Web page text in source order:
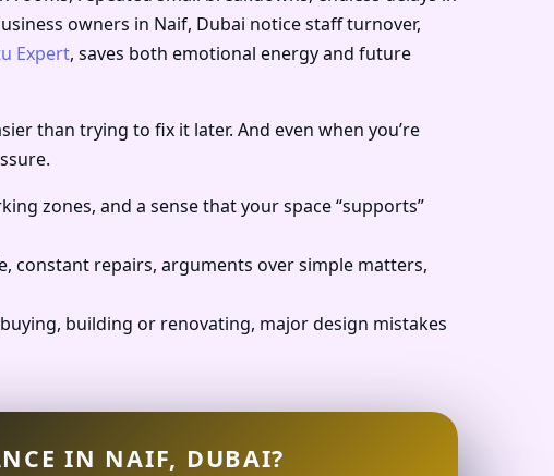
owners in Naif, Dubai notice staff turnover,
Expert, saves both emotional energy and future
than trying to fix it later. And even when you’re
zones, and a sense that your space “supports”
constant repairs, arguments over simple matters,
building or renovating, major design mistakes
IN NAIF, DUBAI?